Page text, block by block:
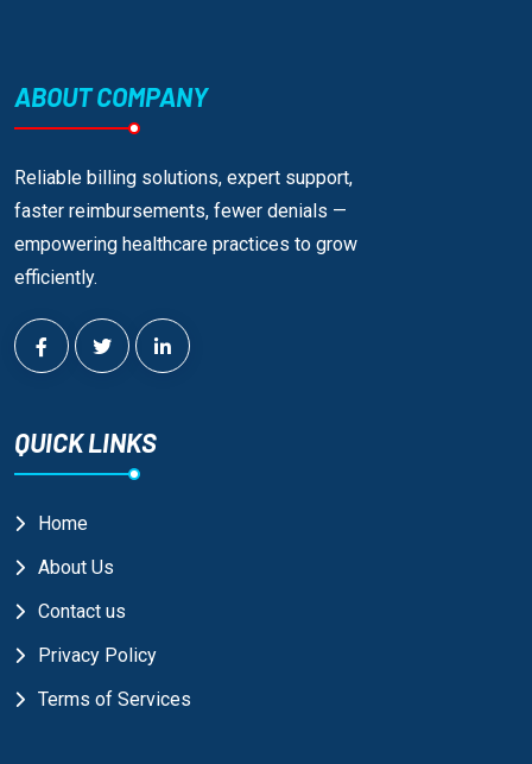
ABOUT COMPANY
Reliable billing solutions, expert support,
faster reimbursements, fewer denials —
empowering healthcare practices to grow
efficiently.
QUICK LINKS
Home
About Us
Contact us
Privacy Policy
Terms of Services